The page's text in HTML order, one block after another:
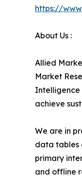
https://
About Us :
Allied
Market
Intelligence
achieve
We are in
data tables
primary
and offline